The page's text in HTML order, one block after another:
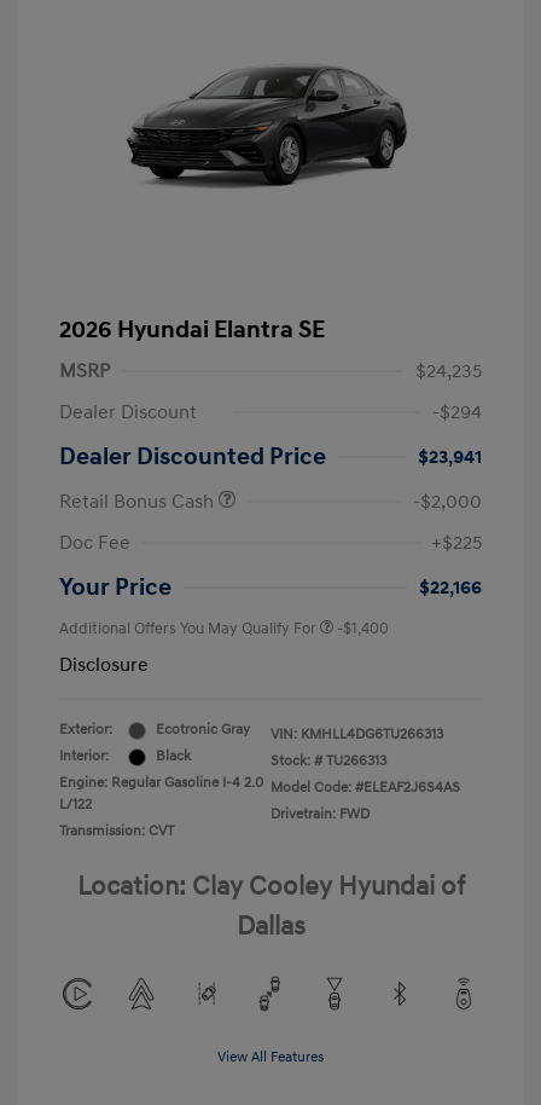
2026 Hyundai Elantra SE
MSRP
$24,235
Dealer Discount
-$294
Dealer Discounted Price
$23,941
Retail Bonus Cash
-$2,000
Doc Fee
+$225
Your Price $22,166
Additional Offers You May Qualify For -$1,400
Disclosure
Exterior:
Ecotronic Gray
Interior:
Black
Engine: Regular Gasoline I-4 2.0
L/122
Transmission: CVT
VIN: KMHLL4DG6TU266313
Stock: # TU266313
Model Code: #ELEAF2J6S4AS
Drivetrain: FWD
Location: Clay Cooley Hyundai of
Dallas
View All Features